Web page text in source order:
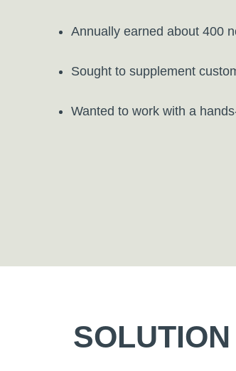
Annually earned about 400
Sought to supplement
Wanted to work with a